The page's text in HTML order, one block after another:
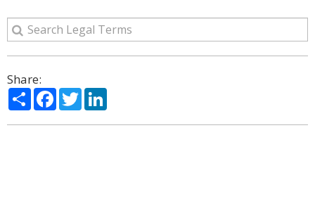
Share:
ShareFacebook
Twitter